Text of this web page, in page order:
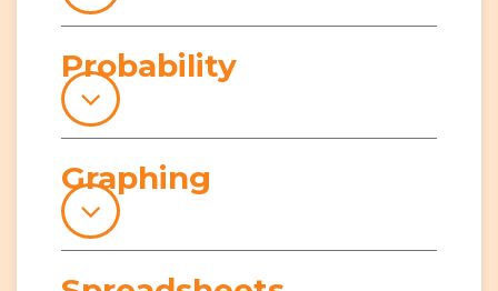
Probability
Graphing